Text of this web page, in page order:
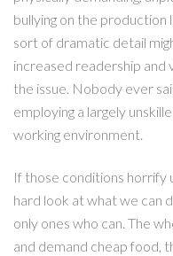
bullying on the production
sort of dramatic detail
increased readership and
the issue. Nobody ever
employing a largely
working environment.
If those conditions horrify
hard look at what we can
only ones who can. The
and demand cheap food,